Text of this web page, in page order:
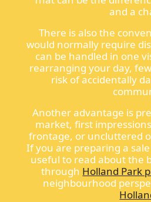
and a
There is also the
would normally require
can be handled in one
rearranging your day,
risk of accidentally
Another advantage is
market, first
frontage, or uncluttered
If you are preparing a
useful to read about the
through Holland Park
neighbourhood